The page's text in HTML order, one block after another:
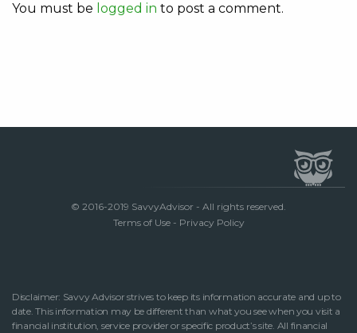
You must be logged in to post a comment.
© 2016-2019 SavvyAdvisor - All rights reserved.
Terms of Use- Privacy Policy
Disclaimer: Savvy Advisor strives to keep its information accurate and up to
date. This information may be different than what you see when you visit a
financial institution, service provider or specific product’s site. All financial